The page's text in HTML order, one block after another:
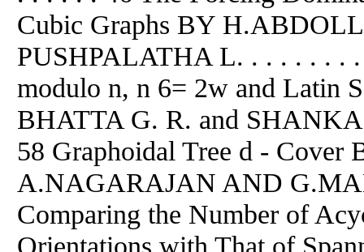
Cubic Graphs BY
PUSHPALATHA L. . . . . . . .
modulo n, n 6= 2w and Latin
BHATTA G. R. and
58 Graphoidal Tree d -
A.NAGARAJAN AND
Comparing the Number of
Orientations with That of